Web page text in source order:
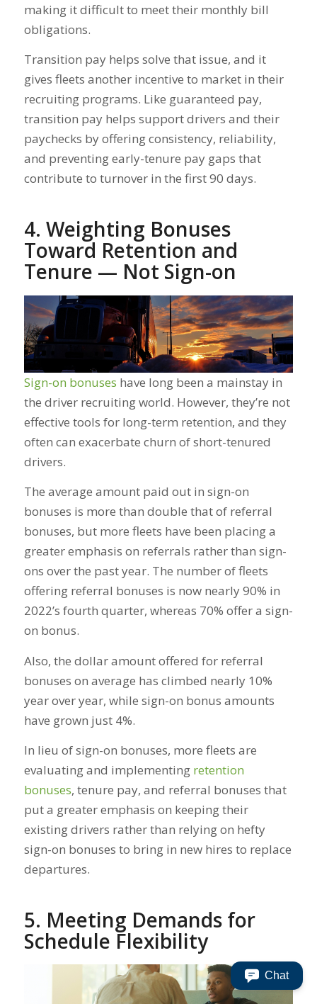
making it difficult to meet their monthly bill
obligations.
Transition pay helps solve that issue, and it
gives fleets another incentive to market in their
recruiting programs. Like guaranteed pay,
transition pay helps support drivers and their
paychecks by offering consistency, reliability,
and preventing early-tenure pay gaps that
contribute to turnover in the first 90 days.
4. Weighting Bonuses
Toward Retention and
Tenure — Not Sign-on
Sign-on bonuses have long been a mainstay in
the driver recruiting world. However, they’re not
effective tools for long-term retention, and they
often can exacerbate churn of short-tenured
drivers.
The average amount paid out in sign-on
bonuses is more than double that of referral
bonuses, but more fleets have been placing a
greater emphasis on referrals rather than sign-
ons over the past year. The number of fleets
offering referral bonuses is now nearly 90% in
2022’s fourth quarter, whereas 70% offer a sign-
on bonus.
Also, the dollar amount offered for referral
bonuses on average has climbed nearly 10%
year over year, while sign-on bonus amounts
have grown just 4%.
In lieu of sign-on bonuses, more fleets are
evaluating and implementing retention
bonuses, tenure pay, and referral bonuses that
put a greater emphasis on keeping their
existing drivers rather than relying on hefty
sign-on bonuses to bring in new hires to replace
departures.
5. Meeting Demands for
Schedule Flexibility
Chat